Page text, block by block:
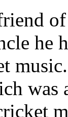
he
was